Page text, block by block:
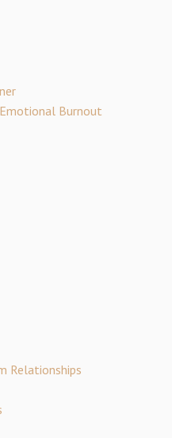
Burnout
Relationships